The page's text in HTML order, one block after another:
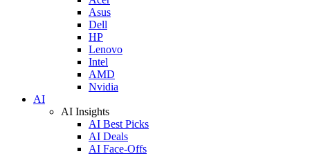
Asus
Dell
HP
Lenovo
Intel
AMD
Nvidia
AI
AI Insights
AI Best Picks
AI Deals
AI Face-Offs